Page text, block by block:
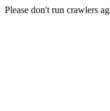
Please don't run crawlers